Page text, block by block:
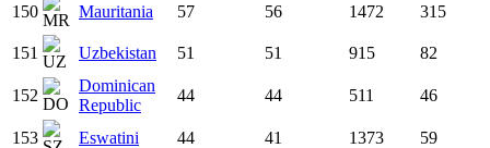
150 Mauritania 57 56 1472 315
151 Uzbekistan 51 51 915 82
152
Dominican
Republic
44 44 511 46
153 Eswatini 44 41 1373 59